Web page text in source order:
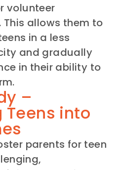
volunteer
allows them to
in a less
and gradually
in their ability to
–
into
parents for teen